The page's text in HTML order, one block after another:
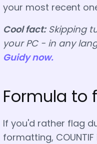
your most recent
Cool fact:Skipping
your PC - in any
Guidy now.
Formula to
If you'd rather flag
formatting,